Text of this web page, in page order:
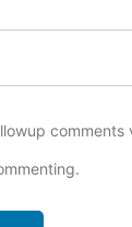
comments